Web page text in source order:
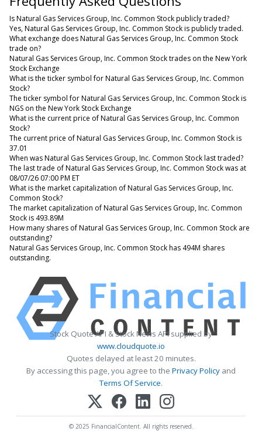
Is Natural Gas Services Group, Inc. Common Stock publicly traded?
Yes, Natural Gas Services Group, Inc. Common Stock is publicly traded.
What exchange does Natural Gas Services Group, Inc. Common Stock
trade on?
Natural Gas Services Group, Inc. Common Stock trades on the New York
Stock Exchange
What is the ticker symbol for Natural Gas Services Group, Inc. Common
Stock?
The ticker symbol for Natural Gas Services Group, Inc. Common Stock is
NGS on the New York Stock Exchange
What is the current price of Natural Gas Services Group, Inc. Common
Stock?
The current price of Natural Gas Services Group, Inc. Common Stock is
37.01
When was Natural Gas Services Group, Inc. Common Stock last traded?
The last trade of Natural Gas Services Group, Inc. Common Stock was at
08/07/26 07:00 PM ET
What is the market capitalization of Natural Gas Services Group, Inc.
Common Stock?
The market capitalization of Natural Gas Services Group, Inc. Common
Stock is 493.89M
How many shares of Natural Gas Services Group, Inc. Common Stock are
outstanding?
Natural Gas Services Group, Inc. Common Stock has 494M shares
outstanding.
Stock Quote API & Stock News API supplied by
www.cloudquote.io
Quotes delayed at least 20 minutes.
By accessing this page, you agree to the Privacy Policy and
Terms Of Service.
© 2025 FinancialContent. All rights reserved.